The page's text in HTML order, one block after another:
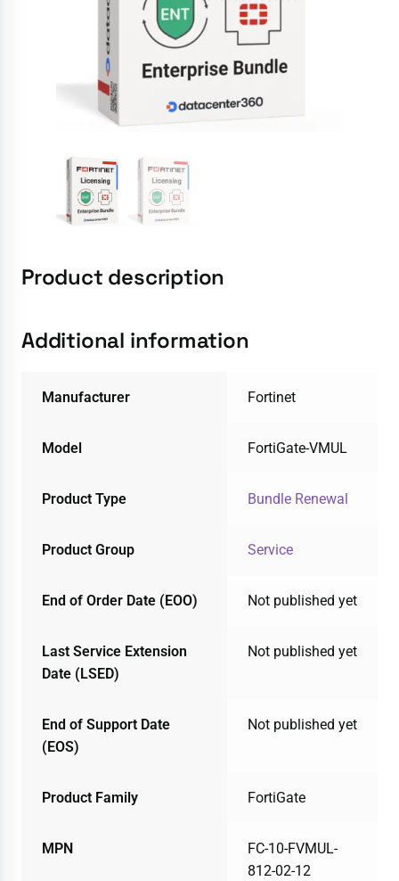
Product description
Additional information
Manufacturer Fortinet
Model FortiGate-VMUL
Product Type Bundle Renewal
Product Group Service
End of Order Date (EOO) Not published yet
Last Service Extension
Date (LSED)
Not published yet
End of Support Date
(EOS)
Not published yet
Product Family FortiGate
MPN
FC-10-FVMUL-
812-02-12